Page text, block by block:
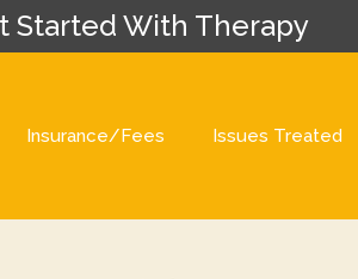
Started With Therapy
Insurance/Fees Issues Treated